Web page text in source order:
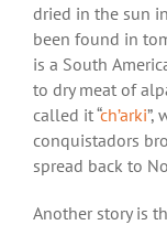
dried in the sun
been found in
is a South
to dry meat of
called it “ch’arki”,
conquistadors
spread back to
Another story is